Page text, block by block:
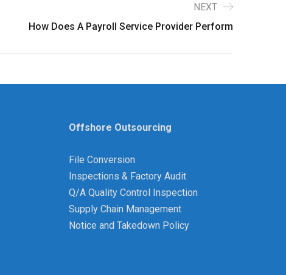
NEXT
How Does A Payroll Service Provider Perform
Offshore Outsourcing
File Conversion
Inspections & Factory Audit
Q/A Quality Control Inspection
Supply Chain Management
Notice and Takedown Policy